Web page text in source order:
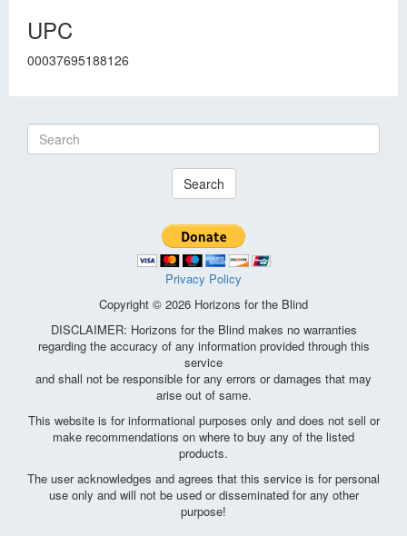
UPC
00037695188126
Search
Privacy Policy
Copyright © 2026 Horizons for the Blind
DISCLAIMER: Horizons for the Blind makes no warranties
regarding the accuracy of any information provided through this
service
and shall not be responsible for any errors or damages that may
arise out of same.
This website is for informational purposes only and does not sell or
make recommendations on where to buy any of the listed
products.
The user acknowledges and agrees that this service is for personal
use only and will not be used or disseminated for any other
purpose!